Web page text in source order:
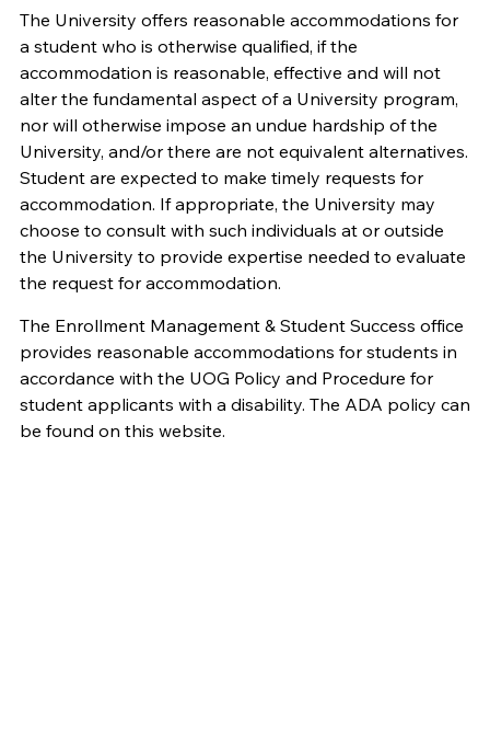
The University offers reasonable accommodations for
a student who is otherwise qualified, if the
accommodation is reasonable, effective and will not
alter the fundamental aspect of a University program,
nor will otherwise impose an undue hardship of the
University, and/or there are not equivalent alternatives.
Student are expected to make timely requests for
accommodation. If appropriate, the University may
choose to consult with such individuals at or outside
the University to provide expertise needed to evaluate
the request for accommodation.
The Enrollment Management & Student Success office
provides reasonable accommodations for students in
accordance with the UOG Policy and Procedure for
student applicants with a disability. The ADA policy can
be found on this website.